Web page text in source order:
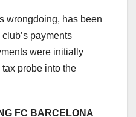
wrongdoing, has been
payments
were initially
probe into the
FC BARCELONA